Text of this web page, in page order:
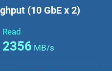
(10 GbE x 2)
Read
2356 MB/s